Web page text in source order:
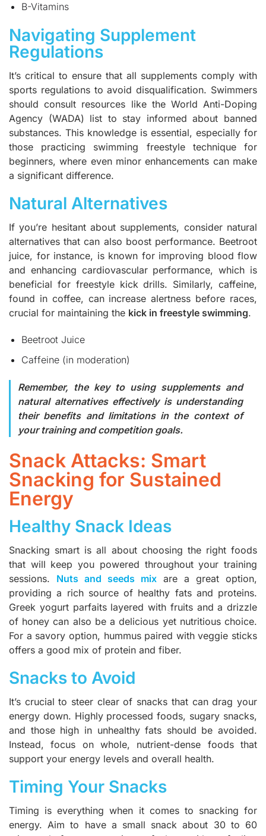
B-Vitamins
Navigating Supplement
Regulations
It’s critical to ensure that all supplements comply with
sports regulations to avoid disqualification. Swimmers
should consult resources like the World Anti-Doping
Agency (WADA) list to stay informed about banned
substances. This knowledge is essential, especially for
those practicing swimming freestyle technique for
beginners, where even minor enhancements can make
a significant difference.
Natural Alternatives
If you’re hesitant about supplements, consider natural
alternatives that can also boost performance. Beetroot
juice, for instance, is known for improving blood flow
and enhancing cardiovascular performance, which is
beneficial for freestyle kick drills. Similarly, caffeine,
found in coffee, can increase alertness before races,
crucial for maintaining the kick in freestyle swimming.
Beetroot Juice
Caffeine (in moderation)
Remember, the key to using supplements and
natural alternatives effectively is understanding
their benefits and limitations in the context of
your training and competition goals.
Snack Attacks: Smart
Snacking for Sustained
Energy
Healthy Snack Ideas
Snacking smart is all about choosing the right foods
that will keep you powered throughout your training
sessions. Nuts and seeds mix are a great option,
providing a rich source of healthy fats and proteins.
Greek yogurt parfaits layered with fruits and a drizzle
of honey can also be a delicious yet nutritious choice.
For a savory option, hummus paired with veggie sticks
offers a good mix of protein and fiber.
Snacks to Avoid
It’s crucial to steer clear of snacks that can drag your
energy down. Highly processed foods, sugary snacks,
and those high in unhealthy fats should be avoided.
Instead, focus on whole, nutrient-dense foods that
support your energy levels and overall health.
Timing Your Snacks
Timing is everything when it comes to snacking for
energy. Aim to have a small snack about 30 to 60